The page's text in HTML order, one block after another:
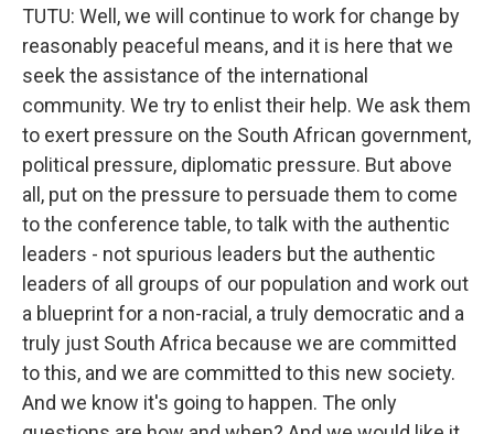
TUTU: Well, we will continue to work for change by
reasonably peaceful means, and it is here that we
seek the assistance of the international
community. We try to enlist their help. We ask them
to exert pressure on the South African government,
political pressure, diplomatic pressure. But above
all, put on the pressure to persuade them to come
to the conference table, to talk with the authentic
leaders - not spurious leaders but the authentic
leaders of all groups of our population and work out
a blueprint for a non-racial, a truly democratic and a
truly just South Africa because we are committed
to this, and we are committed to this new society.
And we know it's going to happen. The only